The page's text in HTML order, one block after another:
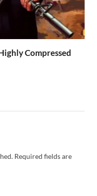
Compressed
Required fields are